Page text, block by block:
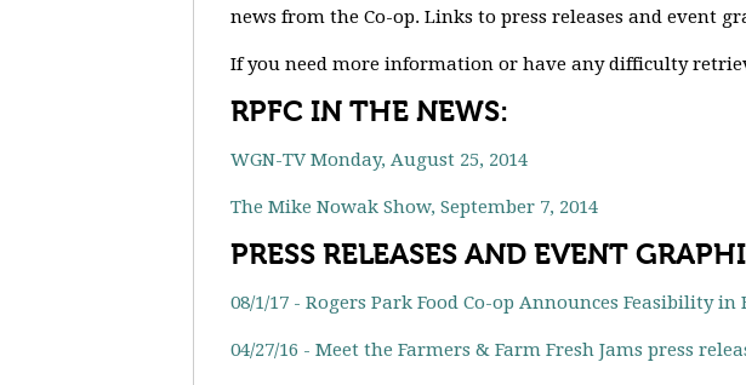
news from the Co-op. Links to press releases and event
If you need more information or have any difficulty
RPFC IN THE NEWS:
WGN-TV Monday, August 25, 2014
The Mike Nowak Show, September 7, 2014
PRESS RELEASES AND EVENT
08/1/17 - Rogers Park Food Co-op Announces Feasibility
04/27/16 - Meet the Farmers & Farm Fresh Jams press